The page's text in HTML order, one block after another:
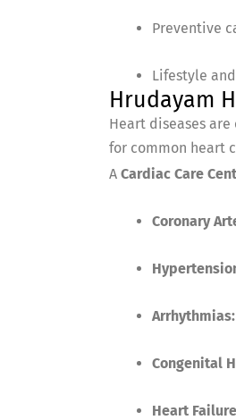
Preventive
Lifestyle
Hrudayam
Heart diseases
for common heart
A Cardiac Care
Coronary
Arrhythmias:
Congenital
Heart